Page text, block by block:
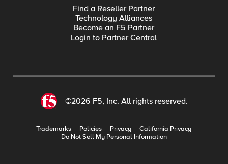
Find a Reseller Partner
Technology Alliances
Become an F5 Partner
Login to Partner Central
©2026 F5, Inc. All rights reserved.
Trademarks Policies Privacy
California Privacy
Do Not Sell My Personal Information